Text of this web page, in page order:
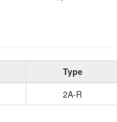
Type
2A-R